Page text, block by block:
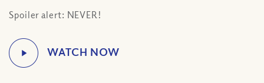
Spoiler alert: NEVER!